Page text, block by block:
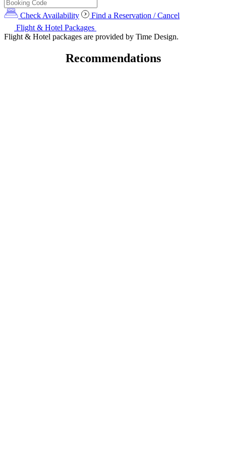
Check Availability
Find a Reservation / Cancel
Flight & Hotel Packages
Flight & Hotel packages are provided by Time Design.
Recommendations